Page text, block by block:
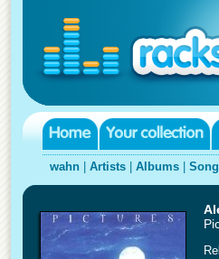
wahn Artists Albums